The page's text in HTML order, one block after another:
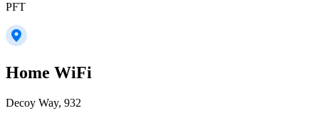
PFT
Home WiFi
Decoy Way, 932